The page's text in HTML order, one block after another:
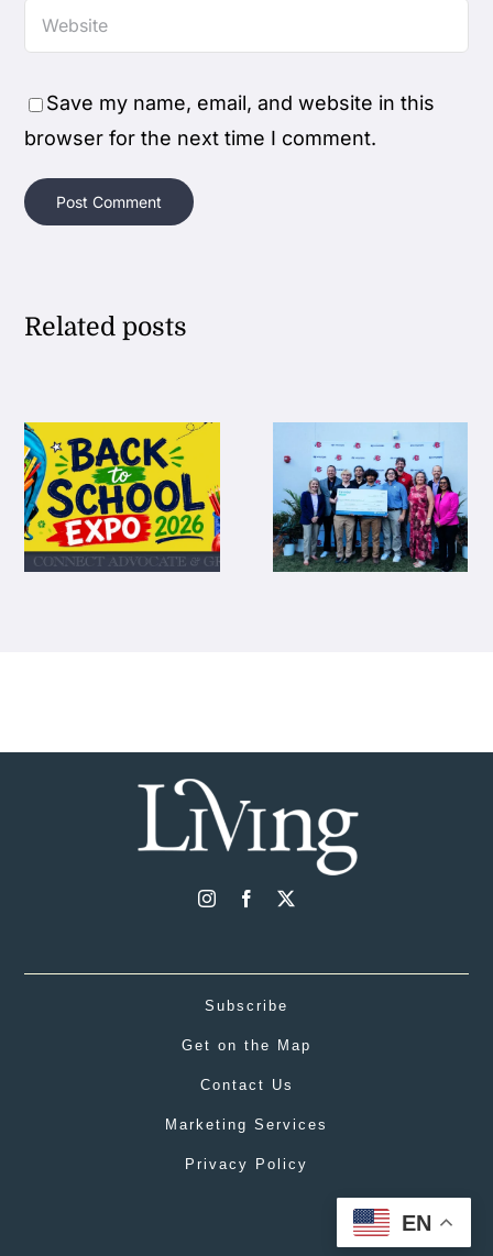
Save my name, email, and website in this
browser for the next time I comment.
Related posts
Subscribe
Get on the Map
Contact Us
Marketing Services
Privacy Policy
EN